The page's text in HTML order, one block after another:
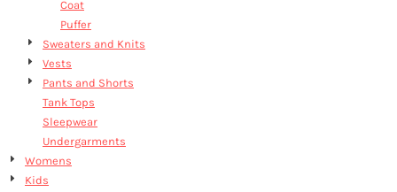
Coat
Puffer
Sweaters and Knits
Vests
Pants and Shorts
Tank Tops
Sleepwear
Undergarments
Womens
Kids